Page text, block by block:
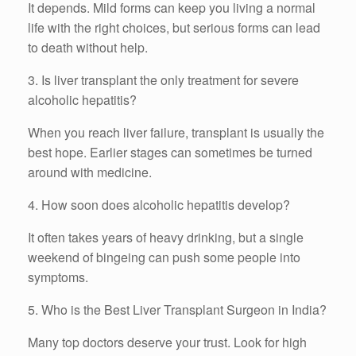
It depends. Mild forms can keep you living a normal
life with the right choices, but serious forms can lead
to death without help.
3. Is liver transplant the only treatment for severe
alcoholic hepatitis?
When you reach liver failure, transplant is usually the
best hope. Earlier stages can sometimes be turned
around with medicine.
4. How soon does alcoholic hepatitis develop?
It often takes years of heavy drinking, but a single
weekend of bingeing can push some people into
symptoms.
5. Who is the Best Liver Transplant Surgeon in India?
Many top doctors deserve your trust. Look for high